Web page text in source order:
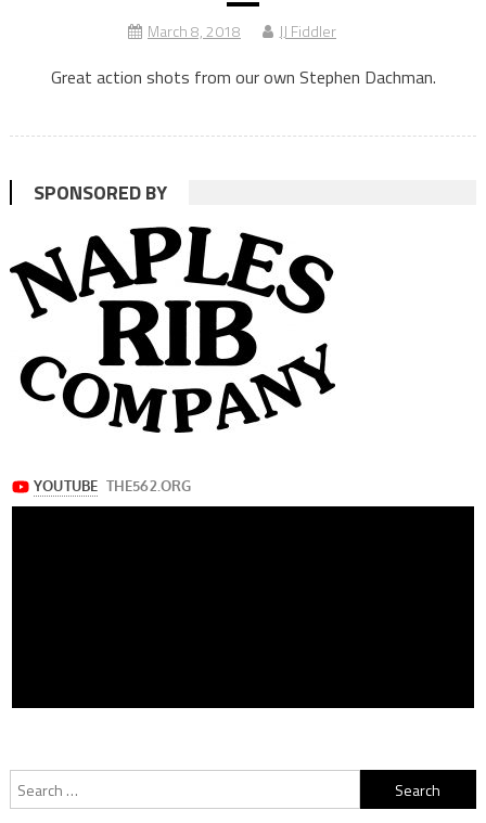
March 8, 2018 JJ Fiddler
Great action shots from our own Stephen Dachman.
SPONSORED BY
Search
for: